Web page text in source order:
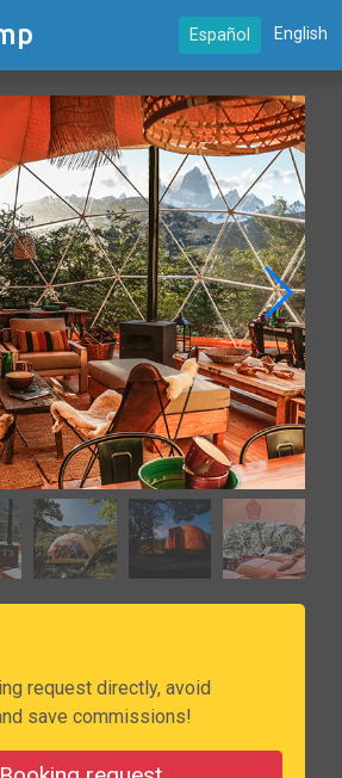
Español English
request directly, avoid
save commissions!